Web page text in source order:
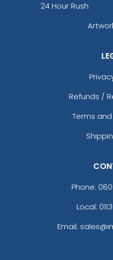
24 Hour Rush
Refunds /
Terms
Phone:
Local:
Email: